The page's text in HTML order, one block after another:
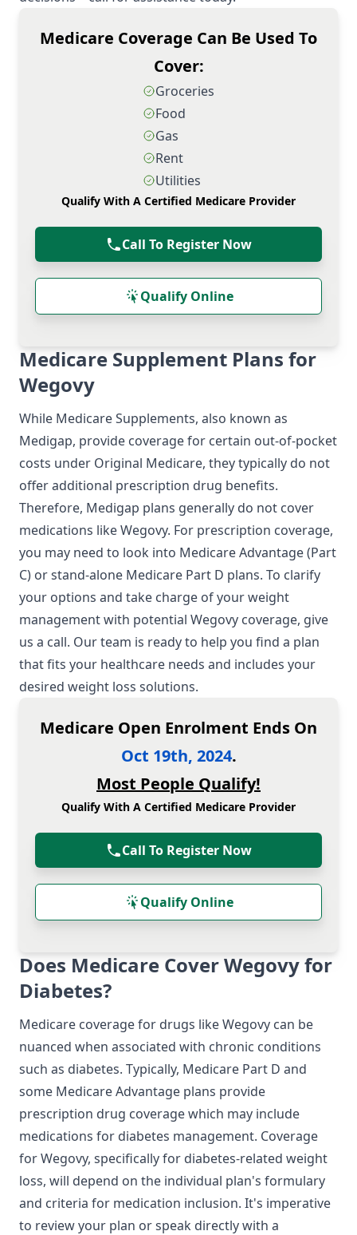
Medicare Coverage Can Be Used To
Cover:
Groceries
Food
Gas
Rent
Utilities
Qualify With A Certified Medicare Provider
Call To Register Now
Qualify Online
Medicare Supplement Plans for
Wegovy
While Medicare Supplements, also known as
Medigap, provide coverage for certain out-of-pocket
costs under Original Medicare, they typically do not
offer additional prescription drug benefits.
Therefore, Medigap plans generally do not cover
medications like Wegovy. For prescription coverage,
you may need to look into Medicare Advantage (Part
C) or stand-alone Medicare Part D plans. To clarify
your options and take charge of your weight
management with potential Wegovy coverage, give
us a call. Our team is ready to help you find a plan
that fits your healthcare needs and includes your
desired weight loss solutions.
Medicare Open Enrolment Ends On
Oct 19th, 2024.
Most People Qualify!
Qualify With A Certified Medicare Provider
Call To Register Now
Qualify Online
Does Medicare Cover Wegovy for
Diabetes?
Medicare coverage for drugs like Wegovy can be
nuanced when associated with chronic conditions
such as diabetes. Typically, Medicare Part D and
some Medicare Advantage plans provide
prescription drug coverage which may include
medications for diabetes management. Coverage
for Wegovy, specifically for diabetes-related weight
loss, will depend on the individual plan's formulary
and criteria for medication inclusion. It's imperative
to review your plan or speak directly with a